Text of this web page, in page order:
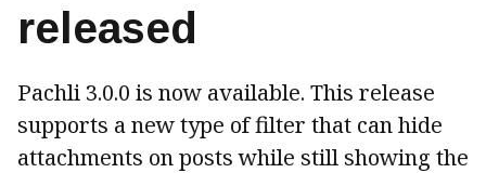
released
Pachli 3.0.0 is now available. This release
supports a new type of filter that can hide
attachments on posts while still showing the